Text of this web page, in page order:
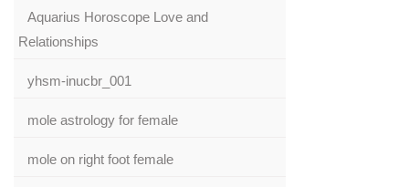
Aquarius Horoscope Love and
Relationships
yhsm-inucbr_001
mole astrology for female
mole on right foot female